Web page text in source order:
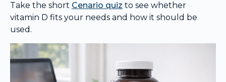
Take the short Cenario quiz to see whether
vitamin D fits your needs and how it should be
used.